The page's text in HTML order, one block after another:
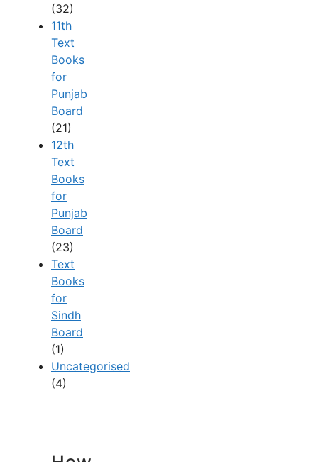
(32)
11th
Text
Books
for
Punjab
Board
(21)
12th
Text
Books
for
Punjab
Board
(23)
Text
Books
for
Sindh
Board
(1)
Uncategorised
(4)